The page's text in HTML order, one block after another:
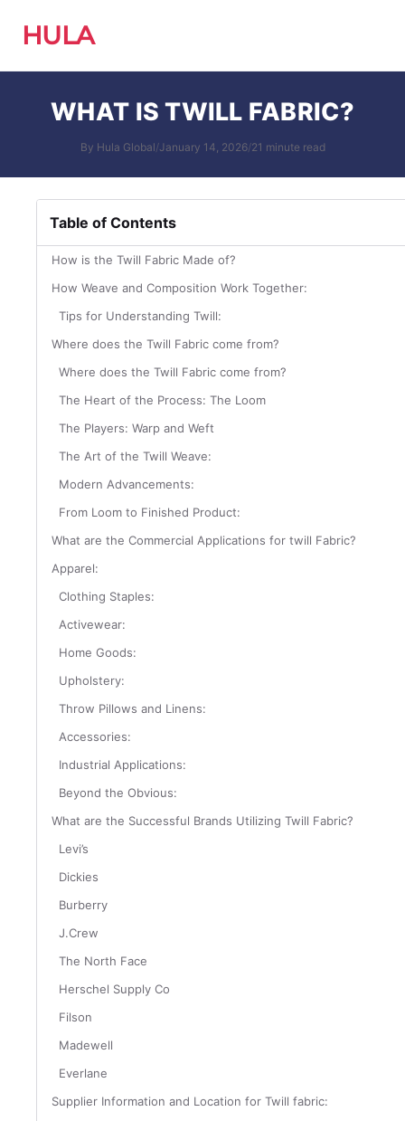
HULA
WHAT IS TWILL FABRIC?
By Hula Global/January 14, 2026/21 minute read
Table of Contents
How is the Twill Fabric Made of?
How Weave and Composition Work Together:
Tips for Understanding Twill:
Where does the Twill Fabric come from?
Where does the Twill Fabric come from?
The Heart of the Process: The Loom
The Players: Warp and Weft
The Art of the Twill Weave:
Modern Advancements:
From Loom to Finished Product:
What are the Commercial Applications for twill Fabric?
Apparel:
Clothing Staples:
Activewear:
Home Goods:
Upholstery:
Throw Pillows and Linens:
Accessories:
Industrial Applications:
Beyond the Obvious:
What are the Successful Brands Utilizing Twill Fabric?
Levi’s
Dickies
Burberry
J.Crew
The North Face
Herschel Supply Co
Filson
Madewell
Everlane
Supplier Information and Location for Twill fabric: